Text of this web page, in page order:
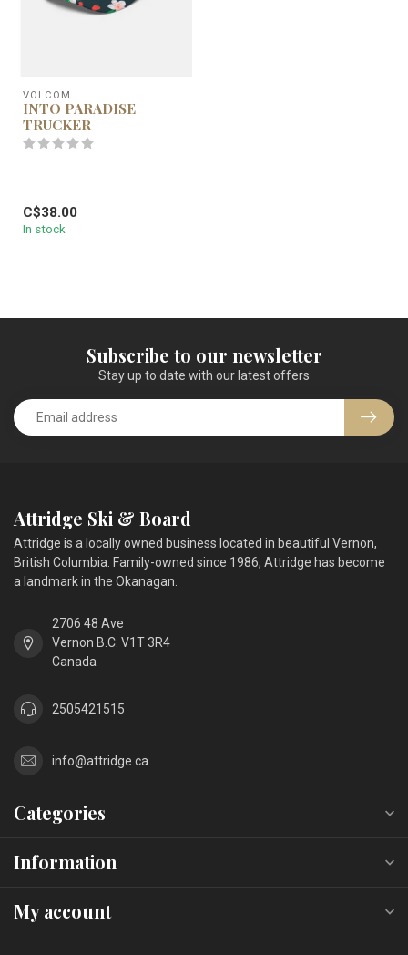
VOLCOM
INTO PARADISE
TRUCKER
C$38.00
In stock
Subscribe to our newsletter
Stay up to date with our latest offers
Attridge Ski & Board
Attridge is a locally owned business located in beautiful Vernon,
British Columbia. Family-owned since 1986, Attridge has become
a landmark in the Okanagan.
2706 48 Ave
Vernon B.C. V1T 3R4
Canada
2505421515
info@attridge.ca
Categories
Information
My account